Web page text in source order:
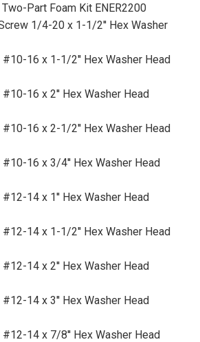
Part Foam Kit ENER2200
1/4-20 x 1-1/2'' Hex Washer
16 x 1-1/2'' Hex Washer Head
16 x 2'' Hex Washer Head
16 x 2-1/2'' Hex Washer Head
16 x 3/4'' Hex Washer Head
14 x 1'' Hex Washer Head
14 x 1-1/2'' Hex Washer Head
14 x 2'' Hex Washer Head
14 x 3'' Hex Washer Head
14 x 7/8'' Hex Washer Head